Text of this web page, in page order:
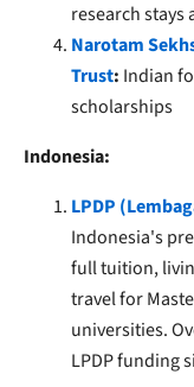
research stays
Narotam
Trust: Indian
scholarships
Indonesia:
LPDP
Indonesia's
full tuition,
travel for
universities.
LPDP funding